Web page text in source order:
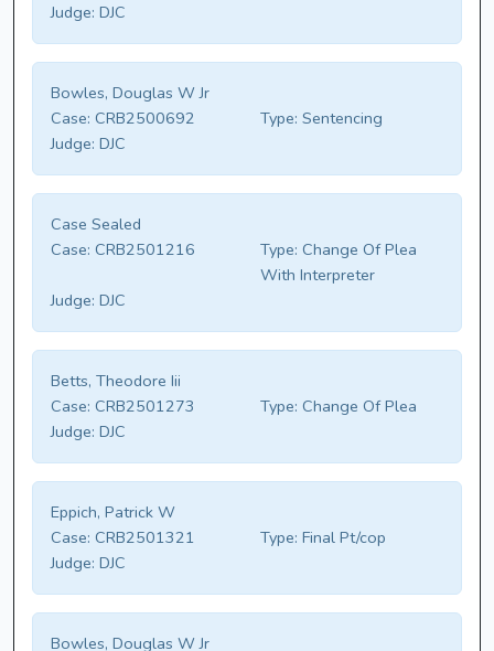
Judge: DJC
Bowles, Douglas W Jr
Case: CRB2500692 Type: Sentencing
Judge: DJC
Case Sealed
Case: CRB2501216 Type: Change Of Plea
With Interpreter
Judge: DJC
Betts, Theodore Iii
Case: CRB2501273 Type: Change Of Plea
Judge: DJC
Eppich, Patrick W
Case: CRB2501321 Type: Final Pt/cop
Judge: DJC
Bowles, Douglas W Jr